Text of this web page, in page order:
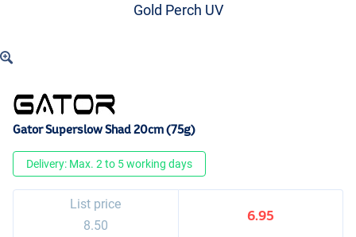
Gold Perch UV
Gator Superslow Shad 20cm (75g)
Delivery: Max. 2 to 5 working days
List price
8.50
6.95